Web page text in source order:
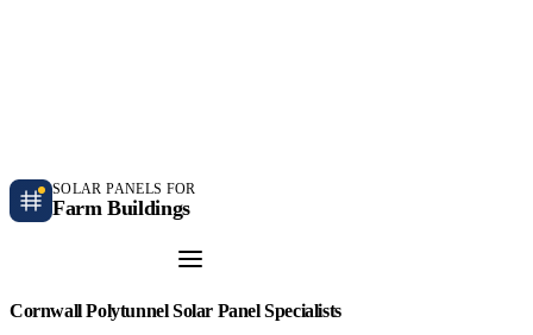
SOLAR PANELS FOR
Farm Buildings
Cornwall Polytunnel Solar Panel Specialists